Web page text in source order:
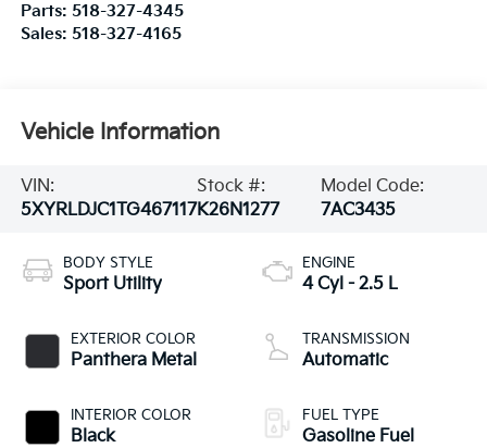
Parts: 518-327-4345
Sales: 518-327-4165
Vehicle Information
VIN:
5XYRLDJC1TG467117
Stock #:
K26N1277
Model Code:
7AC3435
BODY STYLE
Sport Utility
EXTERIOR COLOR
Panthera Metal
INTERIOR COLOR
Black
ENGINE
4 Cyl - 2.5 L
TRANSMISSION
Automatic
FUEL TYPE
Gasoline Fuel